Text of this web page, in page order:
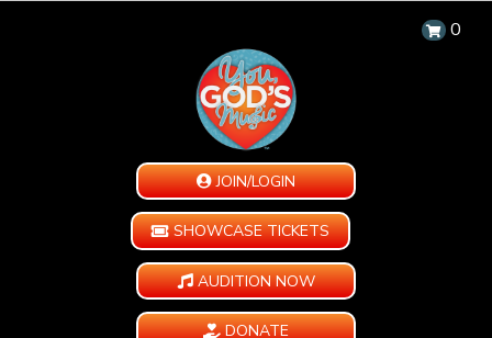
0
JOIN/LOGIN
SHOWCASE TICKETS
AUDITION NOW
DONATE